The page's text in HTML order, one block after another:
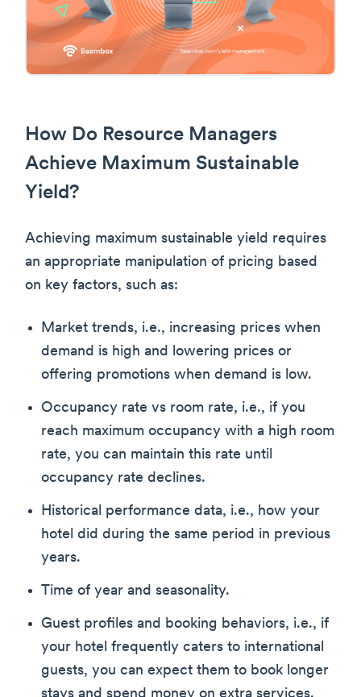
How Do Resource Managers
Achieve Maximum Sustainable
Yield?
Achieving maximum sustainable yield requires
an appropriate manipulation of pricing based
on key factors, such as:
Market trends, i.e., increasing prices when
demand is high and lowering prices or
offering promotions when demand is low.
Occupancy rate vs room rate, i.e., if you
reach maximum occupancy with a high room
rate, you can maintain this rate until
occupancy rate declines.
Historical performance data, i.e., how your
hotel did during the same period in previous
years.
Time of year and seasonality.
Guest profiles and booking behaviors, i.e., if
your hotel frequently caters to international
guests, you can expect them to book longer